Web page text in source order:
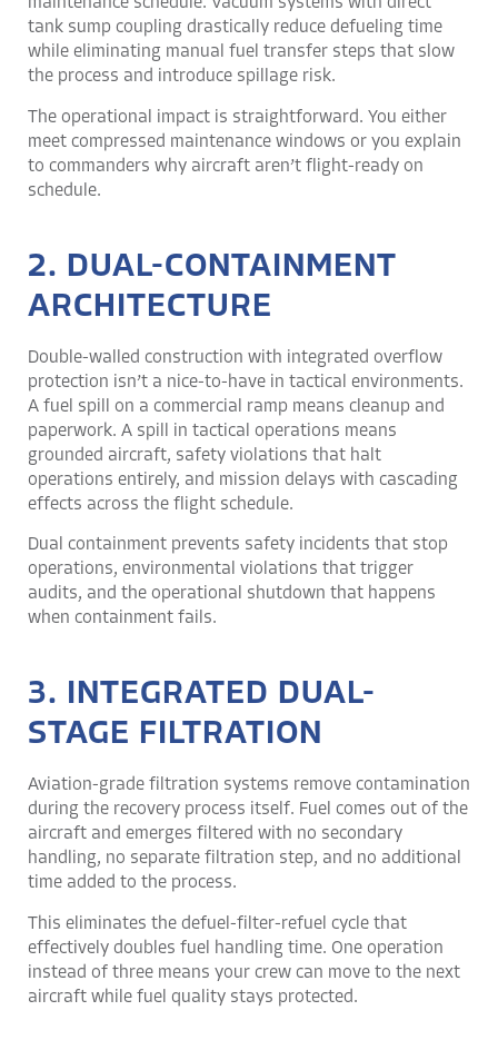
maintenance schedule. Vacuum systems with direct
tank sump coupling drastically reduce defueling time
while eliminating manual fuel transfer steps that slow
the process and introduce spillage risk.
The operational impact is straightforward. You either
meet compressed maintenance windows or you explain
to commanders why aircraft aren’t flight-ready on
schedule.
2. DUAL-CONTAINMENT
ARCHITECTURE
Double-walled construction with integrated overflow
protection isn’t a nice-to-have in tactical environments.
A fuel spill on a commercial ramp means cleanup and
paperwork. A spill in tactical operations means
grounded aircraft, safety violations that halt
operations entirely, and mission delays with cascading
effects across the flight schedule.
Dual containment prevents safety incidents that stop
operations, environmental violations that trigger
audits, and the operational shutdown that happens
when containment fails.
3. INTEGRATED DUAL-
STAGE FILTRATION
Aviation-grade filtration systems remove contamination
during the recovery process itself. Fuel comes out of the
aircraft and emerges filtered with no secondary
handling, no separate filtration step, and no additional
time added to the process.
This eliminates the defuel-filter-refuel cycle that
effectively doubles fuel handling time. One operation
instead of three means your crew can move to the next
aircraft while fuel quality stays protected.